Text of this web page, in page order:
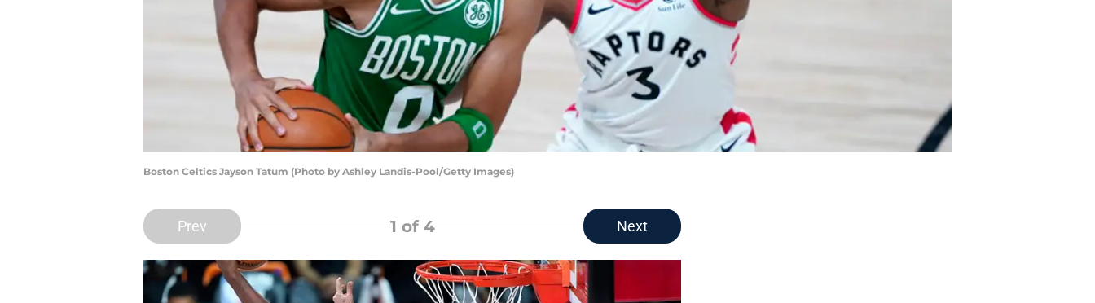
Boston Celtics Jayson Tatum (Photo by Ashley Landis-Pool/Getty Images)
Prev 1 of 4 Next